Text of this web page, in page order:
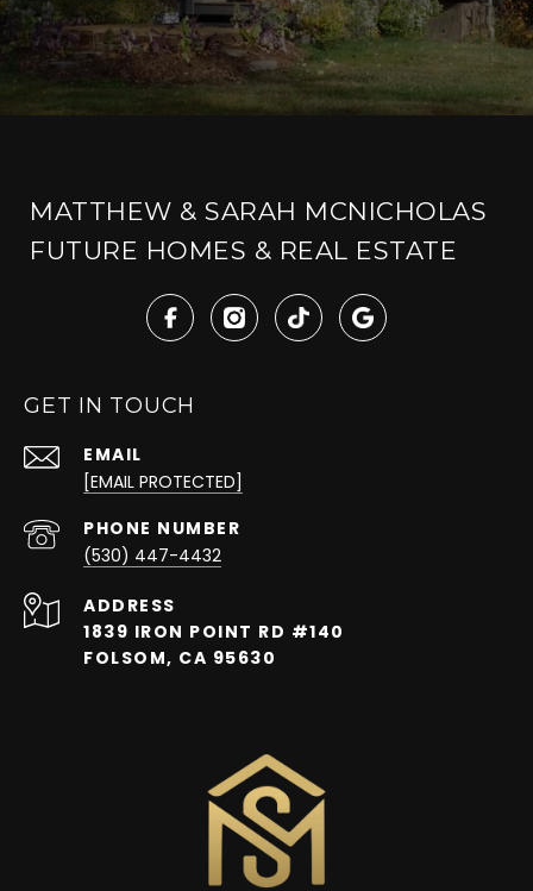
MATTHEW & SARAH MCNICHOLAS
FUTURE HOMES & REAL ESTATE
GET IN TOUCH
EMAIL
[EMAIL PROTECTED]
PHONE NUMBER
(530) 447-4432
ADDRESS
1839 IRON POINT RD #140
FOLSOM, CA 95630